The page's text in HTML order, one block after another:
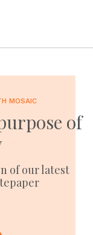
MOSAIC
of
of our latest